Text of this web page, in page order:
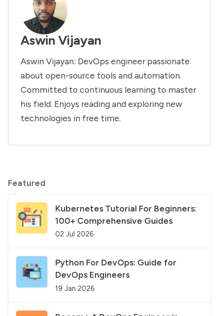
Aswin Vijayan
Aswin Vijayan: DevOps engineer passionate
about open-source tools and automation.
Committed to continuous learning to master
his field. Enjoys reading and exploring new
technologies in free time.
Featured
Kubernetes Tutorial For Beginners:
100+ Comprehensive Guides
02 Jul 2026
Python For DevOps: Guide for
DevOps Engineers
19 Jan 2026